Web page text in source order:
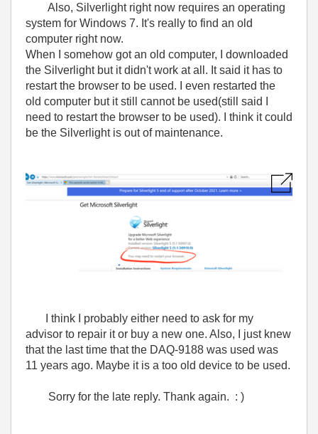
Also, Silverlight right now requires an operating
system for Windows 7. It's really to find an old
computer right now.
When I somehow got an old computer, I downloaded
the Silverlight but it didn't work at all. It said it has to
restart the browser to be used. I even restarted the
old computer but it still cannot be used(still said I
need to restart the browser to be used). I think it could
be the Silverlight is out of maintenance.
I think I probably either need to ask for my
advisor to repair it or buy a new one. Also, I just knew
that the last time that the DAQ-9188 was used was
11 years ago. Maybe it is a too old device to be used.
Sorry for the late reply. Thank again. : )